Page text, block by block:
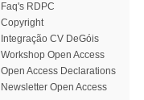
Faq's RDPC
Copyright
Integração CV DeGóis
Workshop Open Access
Open Access Declarations
Newsletter Open Access